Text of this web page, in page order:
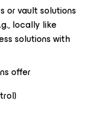
or vault solutions
locally like
solutions with
offer